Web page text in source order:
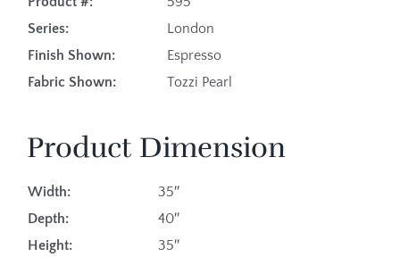
Series:
London
Finish Shown:
Espresso
Fabric Shown:
Tozzi Pearl
Product Dimension
Width:
35″
Depth:
40″
Height:
35″